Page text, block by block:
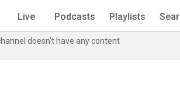
Live Podcasts Playlists
doesn't have any content